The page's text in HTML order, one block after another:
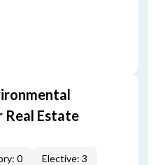
Real Estate
0 Elective: 3